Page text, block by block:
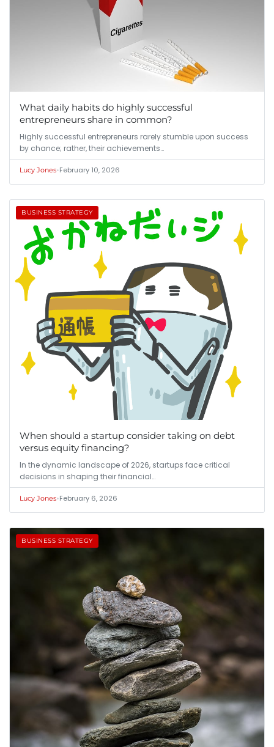
What daily habits do highly successful
entrepreneurs share in common?
Highly successful entrepreneurs rarely stumble upon success
by chance; rather, their achievements…
Lucy Jones•February 10, 2026
BUSINESS STRATEGY
When should a startup consider taking on debt
versus equity financing?
In the dynamic landscape of 2026, startups face critical
decisions in shaping their financial…
Lucy Jones•February 6, 2026
BUSINESS STRATEGY